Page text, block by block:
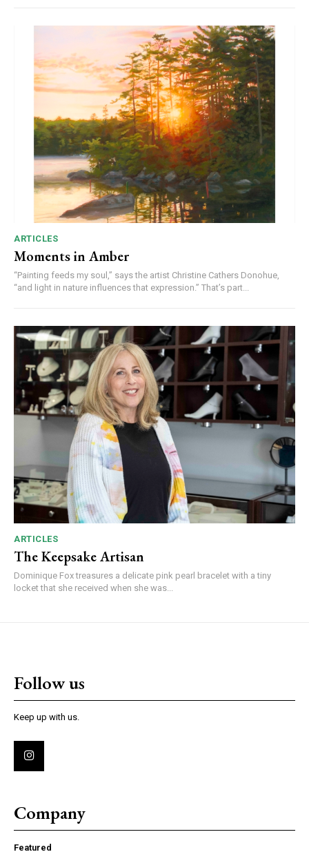
ARTICLES
Moments in Amber
“Painting feeds my soul,” says the artist Christine Cathers Donohue,
“and light in nature influences that expression.” That’s part...
ARTICLES
The Keepsake Artisan
Dominique Fox treasures a delicate pink pearl bracelet with a tiny
locket that she received when she was...
Follow us
Keep up with us.
Company
Featured